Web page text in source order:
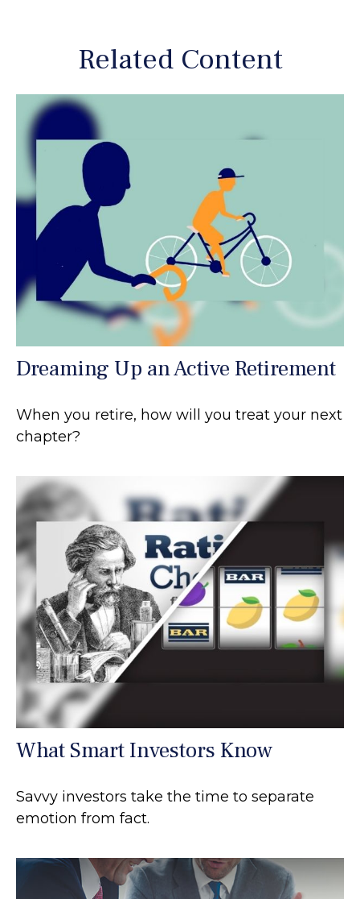
Related Content
Dreaming Up an Active Retirement
When you retire, how will you treat your next
chapter?
What Smart Investors Know
Savvy investors take the time to separate
emotion from fact.